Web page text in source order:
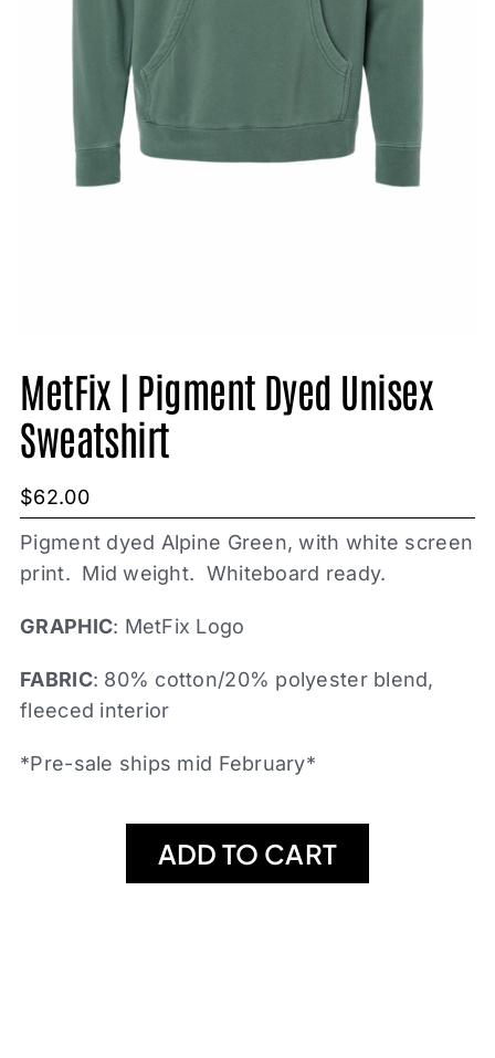
MetFix | Pigment Dyed Unisex
Sweatshirt
$62.00
Pigment dyed Alpine Green, with white screen
print. Mid weight. Whiteboard ready.
GRAPHIC: MetFix Logo
FABRIC: 80% cotton/20% polyester blend,
fleeced interior
*Pre-sale ships mid February*
ADD TO CART